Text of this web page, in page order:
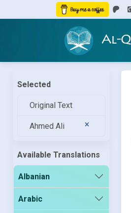
Al-
Selected
Original Text
Ahmed Ali
Available Translations
Albanian
Arabic